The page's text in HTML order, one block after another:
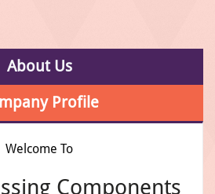
About Us
Profile
Welcome To
Components